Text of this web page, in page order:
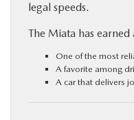
legal speeds.
The Miata has
One of the most
A favorite among
A car that delivers